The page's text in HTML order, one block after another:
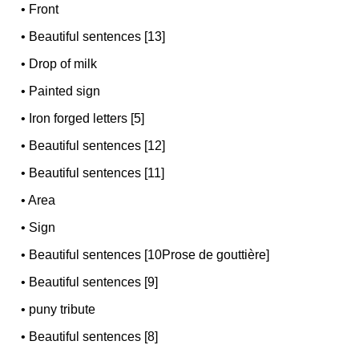
• Front
• Beautiful sentences [13]
• Drop of milk
• Painted sign
• Iron forged letters [5]
• Beautiful sentences [12]
• Beautiful sentences [11]
•Area
• Sign
• Beautiful sentences [10Prose de gouttière]
• Beautiful sentences [9]
• puny tribute
• Beautiful sentences [8]